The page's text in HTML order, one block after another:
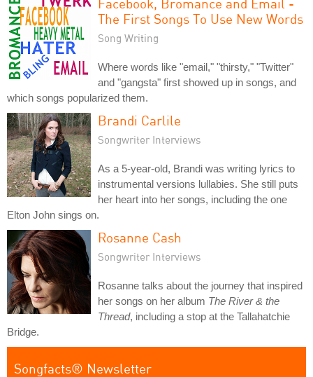
The First Songs To Use New Words
Song Writing
Where words like "email," "thirsty," "Twitter"
and "gangsta" first showed up in songs, and
which songs popularized them.
Brandi Carlile
Songwriter Interviews
As a 5-year-old, Brandi was writing lyrics to
instrumental versions lullabies. She still puts
her heart into her songs, including the one
Elton John sings on.
Rosanne Cash
Songwriter Interviews
Rosanne talks about the journey that inspired
her songs on her album The River & the
Thread, including a stop at the Tallahatchie
Bridge.
Songfacts® Newsletter